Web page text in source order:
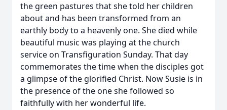
the green pastures that she told her children
about and has been transformed from an
earthly body to a heavenly one. She died while
beautiful music was playing at the church
service on Transfiguration Sunday. That day
commemorates the time when the disciples got
a glimpse of the glorified Christ. Now Susie is in
the presence of the one she followed so
faithfully with her wonderful life.